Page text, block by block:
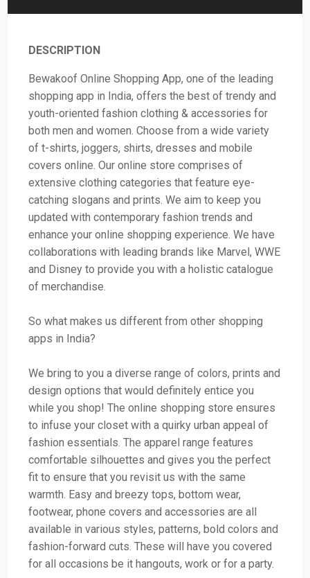
DESCRIPTION
Bewakoof Online Shopping App, one of the leading
shopping app in India, offers the best of trendy and
youth-oriented fashion clothing & accessories for
both men and women. Choose from a wide variety
of t-shirts, joggers, shirts, dresses and mobile
covers online. Our online store comprises of
extensive clothing categories that feature eye-
catching slogans and prints. We aim to keep you
updated with contemporary fashion trends and
enhance your online shopping experience. We have
collaborations with leading brands like Marvel, WWE
and Disney to provide you with a holistic catalogue
of merchandise.
So what makes us different from other shopping
apps in India?
We bring to you a diverse range of colors, prints and
design options that would definitely entice you
while you shop! The online shopping store ensures
to infuse your closet with a quirky urban appeal of
fashion essentials. The apparel range features
comfortable silhouettes and gives you the perfect
fit to ensure that you revisit us with the same
warmth. Easy and breezy tops, bottom wear,
footwear, phone covers and accessories are all
available in various styles, patterns, bold colors and
fashion-forward cuts. These will have you covered
for all occasions be it hangouts, work or for a party.